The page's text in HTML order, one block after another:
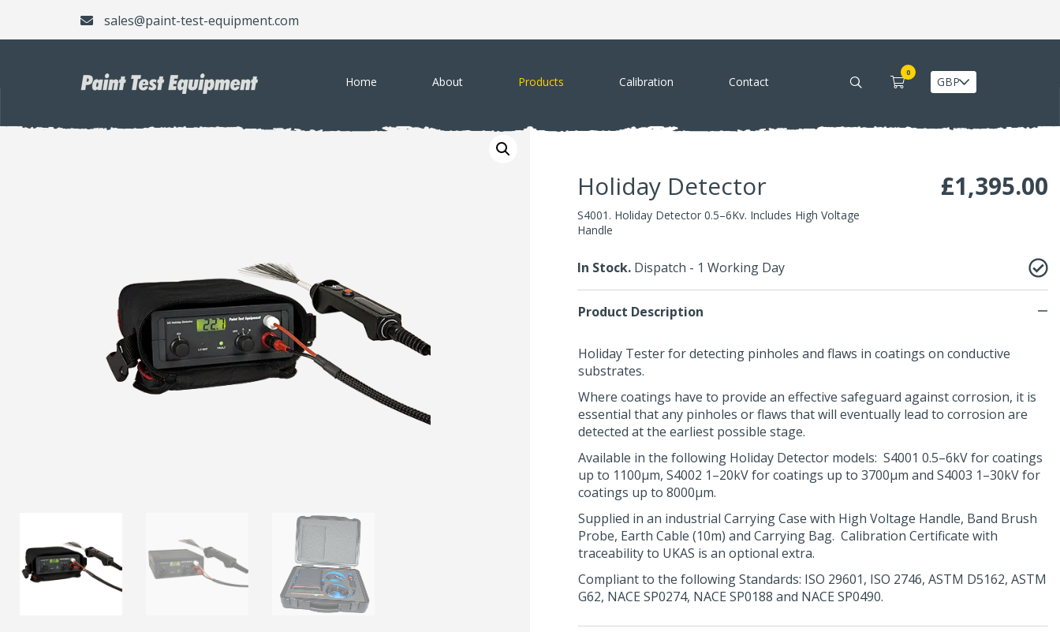
sales@paint-test-equipment.com
0
Home About Products Calibration Contact
Holiday Detector
S4001. Holiday Detector 0.5–6Kv. Includes High Voltage
Handle
£1,395.00
In Stock. Dispatch - 1 Working Day
Product Description
Holiday Tester for detecting pinholes and flaws in coatings on conductive
substrates.
Where coatings have to provide an effective safeguard against corrosion, it is
essential that any pinholes or flaws that will eventually lead to corrosion are
detected at the earliest possible stage.
Available in the following Holiday Detector models: S4001 0.5–6kV for coatings
up to 1100μm, S4002 1–20kV for coatings up to 3700μm and S4003 1–30kV for
coatings up to 8000μm.
Supplied in an industrial Carrying Case with High Voltage Handle, Band Brush
Probe, Earth Cable (10m) and Carrying Bag. Calibration Certificate with
traceability to UKAS is an optional extra.
Compliant to the following Standards: ISO 29601, ISO 2746, ASTM D5162, ASTM
G62, NACE SP0274, NACE SP0188 and NACE SP0490.